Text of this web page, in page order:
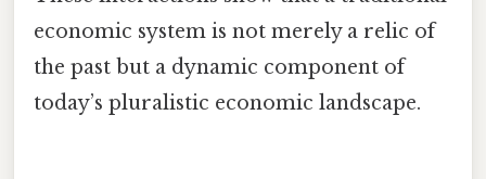
economic system is not merely a relic of
the past but a dynamic component of
today’s pluralistic economic landscape.